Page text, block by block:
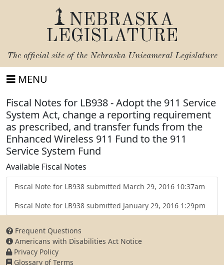
NEBRASKA
LEGISLATURE
The official site of the Nebraska Unicameral Legislature
MENU
Fiscal Notes for LB938 - Adopt the 911 Service
System Act, change a reporting requirement
as prescribed, and transfer funds from the
Enhanced Wireless 911 Fund to the 911
Service System Fund
Available Fiscal Notes
Fiscal Note for LB938 submitted March 29, 2016 10:37am
Fiscal Note for LB938 submitted January 29, 2016 1:29pm
Frequent Questions
Americans with Disabilities Act Notice
Privacy Policy
Glossary of Terms